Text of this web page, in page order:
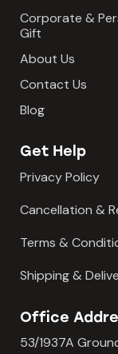
Corporate &
Gift
About Us
Contact Us
Blog
Get Help
Privacy Policy
Cancellation &
Terms &
Shipping &
Office
53/1937A